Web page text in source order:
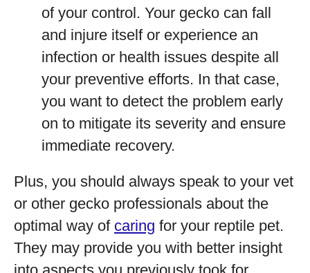
of your control. Your gecko can fall
and injure itself or experience an
infection or health issues despite all
your preventive efforts. In that case,
you want to detect the problem early
on to mitigate its severity and ensure
immediate recovery.
Plus, you should always speak to your vet
or other gecko professionals about the
optimal way of caring for your reptile pet.
They may provide you with better insight